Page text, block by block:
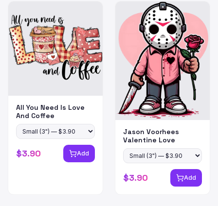
All You Need Is Love
And Coffee
$3.90 Add
Jason Voorhees
Valentine Love
$3.90 Add